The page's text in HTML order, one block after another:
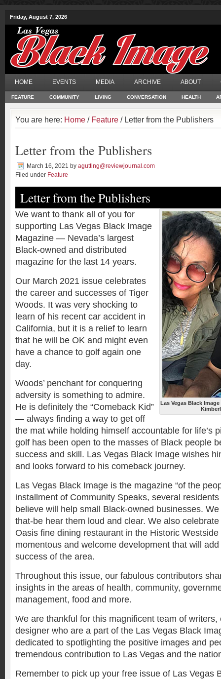
Friday, August 7, 2026
HOME EVENTS MEDIA ARCHIVE ABOUT
FEATURE COMMUNITY LIVING CONVERSATION HEALTH
You are here: Home / Feature / Letter from the Publishers
Letter from the Publishers
March 16, 2021 by agutting@reviewjournal.com
Filed under Feature
Letter from the Publishers
Las Vegas Black
We want to thank all of you for
supporting Las Vegas Black Image
Magazine — Nevada’s largest
Black-owned and distributed
magazine for the last 14 years.
Our March 2021 issue celebrates
the career and successes of Tiger
Woods. It was very shocking to
learn of his recent car accident in
California, but it is a relief to learn
that he will be OK and might even
have a chance to golf again one
day.
Woods’ penchant for conquering
adversity is something to admire.
He is definitely the “Comeback Kid”
— always finding a way to get off
the mat while holding himself accountable for life’s
golf has been open to the masses of Black people
success and skill. Las Vegas Black Image wishes
and looks forward to his comeback journey.
Las Vegas Black Image is the magazine “of the
installment of Community Speaks, several
believe will help small Black-owned businesses.
that-be hear them loud and clear. We also
Oasis fine dining restaurant in the Historic
momentous and welcome development that will
success of the area.
Throughout this issue, our fabulous contributors
insights in the areas of health, community,
management, food and more.
We are thankful for this magnificent team of
designer who are a part of the Las Vegas Black
dedicated to spotlighting the positive images and
tremendous contribution to Las Vegas and the
Remember to pick up your free issue of Las Vegas